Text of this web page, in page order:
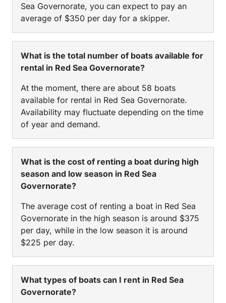
Sea Governorate, you can expect to pay an
average of $350 per day for a skipper.
What is the total number of boats available for
rental in Red Sea Governorate?
At the moment, there are about 58 boats
available for rental in Red Sea Governorate.
Availability may fluctuate depending on the time
of year and demand.
What is the cost of renting a boat during high
season and low season in Red Sea
Governorate?
The average cost of renting a boat in Red Sea
Governorate in the high season is around $375
per day, while in the low season it is around
$225 per day.
What types of boats can I rent in Red Sea
Governorate?